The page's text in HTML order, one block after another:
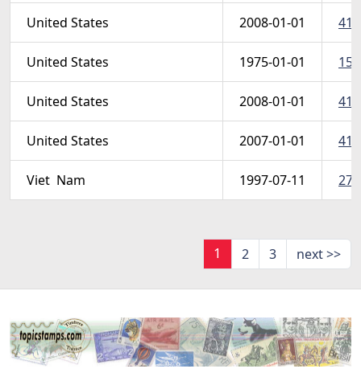
United States 2008-01-01
United States 1975-01-01
United States 2008-01-01
United States 2007-01-01
Viet  Nam 1997-07-11
1 2 3 next >>